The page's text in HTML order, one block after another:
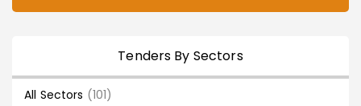
Tenders By Sectors
All Sectors (101)